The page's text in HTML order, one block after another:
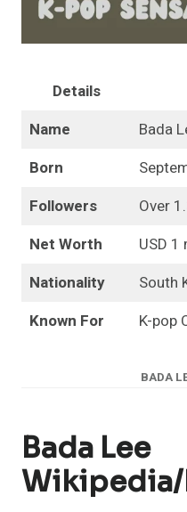
Details
Name
Bada
Born
Followers
Over
Net Worth
USD
Nationality
South
Known For
K-pop
BADA
Bada Lee